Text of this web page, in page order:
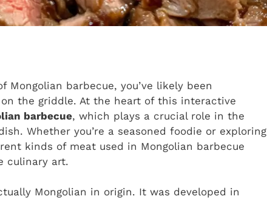
Mongolian barbecue, you’ve likely been
the griddle. At the heart of this interactive
barbecue, which plays a crucial role in the
Whether you’re a seasoned foodie or exploring
kinds of meat used in Mongolian barbecue
culinary art.
Mongolian in origin. It was developed in